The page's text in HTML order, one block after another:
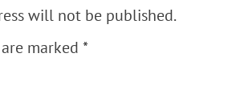
will not be published.
marked *